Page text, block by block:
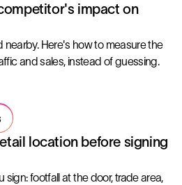
impact on
Here's how to measure the
and sales, instead of guessing.
location before signing
footfall at the door, trade area,